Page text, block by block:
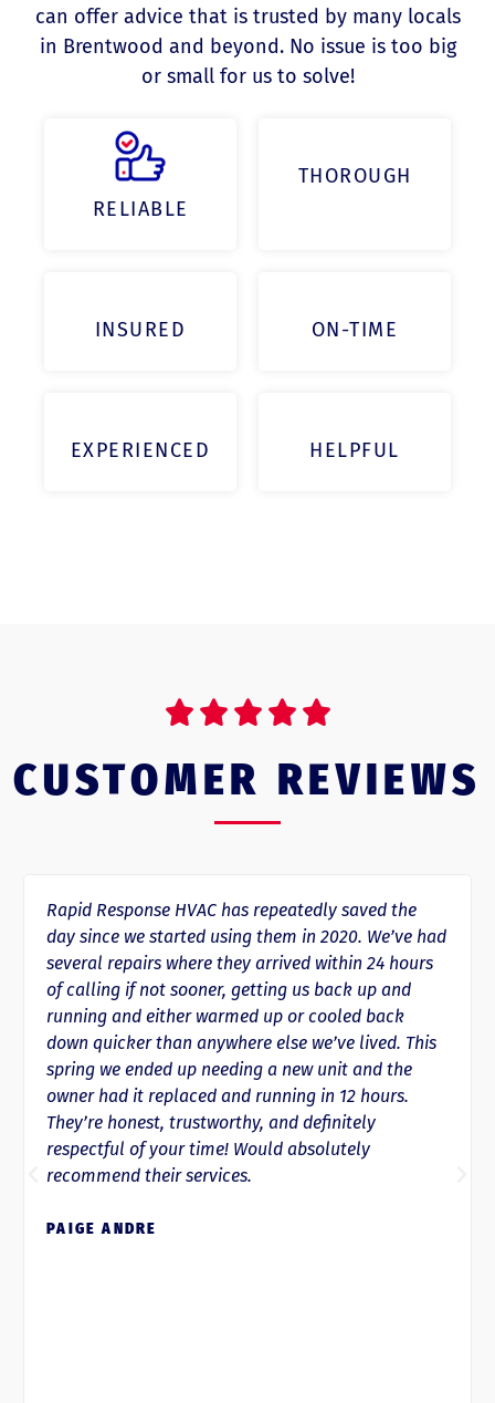
can offer advice that is trusted by many locals
in Brentwood and beyond. No issue is too big
or small for us to solve!
RELIABLE
THOROUGH
INSURED ON-TIME
EXPERIENCED HELPFUL
    
CUSTOMER REVIEWS
Rapid Response HVAC has repeatedly saved the
day since we started using them in 2020. We’ve had
several repairs where they arrived within 24 hours
of calling if not sooner, getting us back up and
running and either warmed up or cooled back
down quicker than anywhere else we’ve lived. This
spring we ended up needing a new unit and the
owner had it replaced and running in 12 hours.
They’re honest, trustworthy, and definitely
respectful of your time! Would absolutely
recommend their services.
PAIGE ANDRE